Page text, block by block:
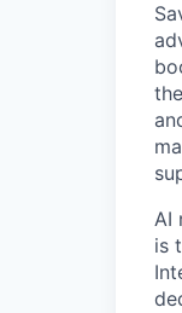
AI
is